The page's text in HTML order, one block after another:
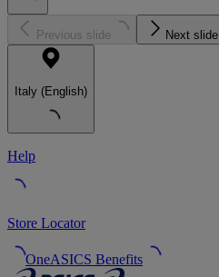
Previous slide Next slide
Italy (English)
Help
Store Locator
OneASICS Benefits